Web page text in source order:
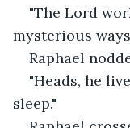
"The Lord
mysterious
Raphael
"Heads, he
sleep."